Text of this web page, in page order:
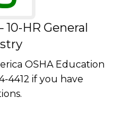
10-HR General
OSHA Education
4412 if you have